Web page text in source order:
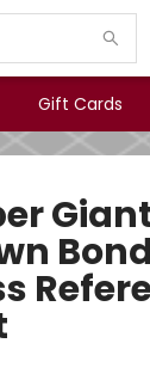
Gift Cards